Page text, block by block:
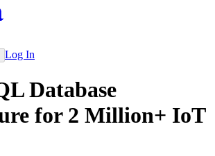
Log In
Database
for 2 Million+ IoT